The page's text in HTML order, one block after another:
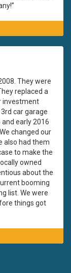
They were
replaced a
investment
car garage
early 2016
changed our
also had them
to make the
owned
about the
booming
list. We were
things got